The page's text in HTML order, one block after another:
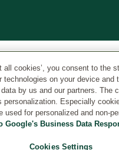
all cookies’, you consent to the
technologies on your device and
by us and our partners. The
personalization. Especially
used for personalized and non-
Google's Business Data
Cookies Settings